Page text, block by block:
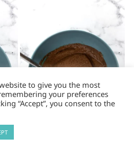
to give you the most
your preferences
“Accept”, you consent to the